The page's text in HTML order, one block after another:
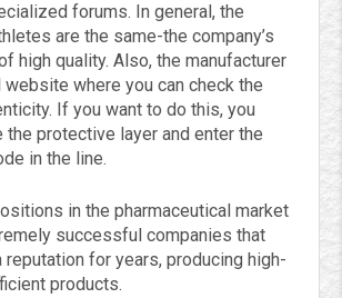
forums. In general, the
are the same-the company’s
high quality. Also, the manufacturer
website where you can check the
If you want to do this, you
the protective layer and enter the
in the line.
in the pharmaceutical market
successful companies that
reputation for years, producing high-
products.